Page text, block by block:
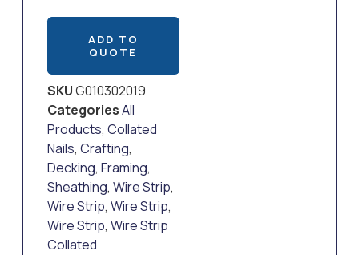
ADD TO
QUOTE
SKUG010302019
CategoriesAll
Products, Collated
Nails, Crafting,
Decking, Framing,
Sheathing, Wire Strip,
Wire Strip, Wire Strip,
Wire Strip, Wire Strip
Collated